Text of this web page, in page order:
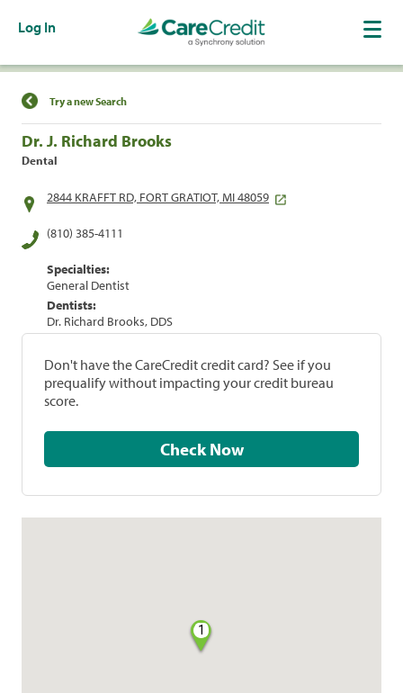
Log In
Find a Location
Try a new Search
Dr. J. Richard Brooks
Dental
2844 KRAFFT RD, FORT GRATIOT, MI 48059
(810) 385-4111
Specialties:
General Dentist
Dentists:
Dr. Richard Brooks, DDS
Don't have the CareCredit credit card? See if you
prequalify without impacting your credit bureau
score.
Check Now
1